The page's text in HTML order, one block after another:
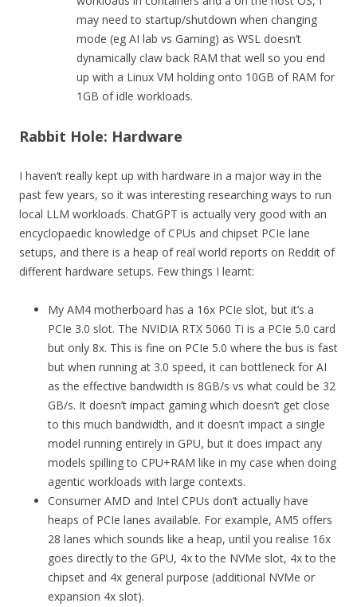
may need to startup/shutdown when changing
mode (eg AI lab vs Gaming) as WSL doesn’t
dynamically claw back RAM that well so you end
up with a Linux VM holding onto 10GB of RAM for
1GB of idle workloads.
Rabbit Hole: Hardware
I haven’t really kept up with hardware in a major way in the
past few years, so it was interesting researching ways to run
local LLM workloads. ChatGPT is actually very good with an
encyclopaedic knowledge of CPUs and chipset PCIe lane
setups, and there is a heap of real world reports on Reddit of
different hardware setups. Few things I learnt:
My AM4 motherboard has a 16x PCIe slot, but it’s a
PCIe 3.0 slot. The NVIDIA RTX 5060 Ti is a PCIe 5.0 card
but only 8x. This is fine on PCIe 5.0 where the bus is fast
but when running at 3.0 speed, it can bottleneck for AI
as the effective bandwidth is 8GB/s vs what could be 32
GB/s. It doesn’t impact gaming which doesn’t get close
to this much bandwidth, and it doesn’t impact a single
model running entirely in GPU, but it does impact any
models spilling to CPU+RAM like in my case when doing
agentic workloads with large contexts.
Consumer AMD and Intel CPUs don’t actually have
heaps of PCIe lanes available. For example, AM5 offers
28 lanes which sounds like a heap, until you realise 16x
goes directly to the GPU, 4x to the NVMe slot, 4x to the
chipset and 4x general purpose (additional NVMe or
expansion 4x slot).